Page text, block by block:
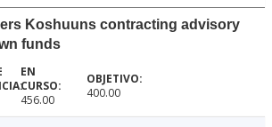
Koshuuns contracting advisory
funds
456.00 400.00